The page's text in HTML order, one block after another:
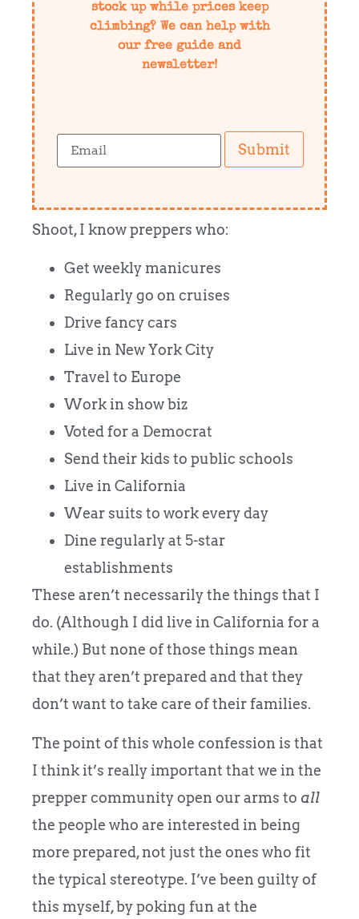
stock up while prices keep
climbing? We can help with
our free guide and
newsletter!
Submit
Shoot, I know preppers who:
Get weekly manicures
Regularly go on cruises
Drive fancy cars
Live in New York City
Travel to Europe
Work in show biz
Voted for a Democrat
Send their kids to public schools
Live in California
Wear suits to work every day
Dine regularly at 5-star
establishments
These aren’t necessarily the things that I
do. (Although I did live in California for a
while.) But none of those things mean
that they aren’t prepared and that they
don’t want to take care of their families.
The point of this whole confession is that
I think it’s really important that we in the
prepper community open our arms to all
the people who are interested in being
more prepared, not just the ones who fit
the typical stereotype. I’ve been guilty of
this myself, by poking fun at the